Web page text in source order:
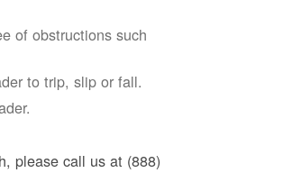
of obstructions such
to trip, slip or fall.
please call us at (888)